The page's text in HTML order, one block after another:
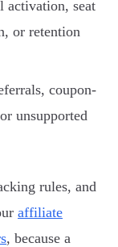
activation, seat
or retention
coupon-
unsupported
rules, and
affiliate
, because a